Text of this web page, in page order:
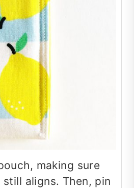
making sure
aligns. Then, pin